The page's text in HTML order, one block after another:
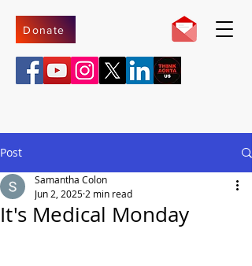
Donate
Post
It's Medical Monday
Samantha Colon
Jun 2, 2025 2 min read